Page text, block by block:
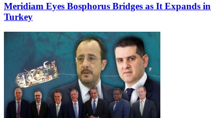
Meridiam Eyes Bosphorus Bridges as It Expands in
Turkey